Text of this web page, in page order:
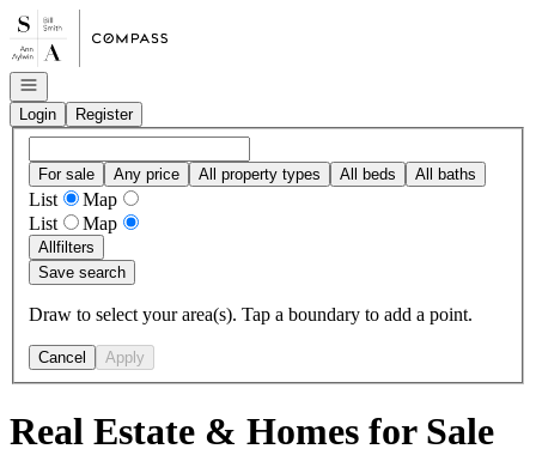
Go to: Homepage
Open navigation
Login
Register
For sale Any price All property types All beds All baths
List
Map
List
Map
Allfilters
Save search
Draw to select your area(s). Tap a boundary to add a point.
Cancel Apply
Real Estate & Homes for Sale